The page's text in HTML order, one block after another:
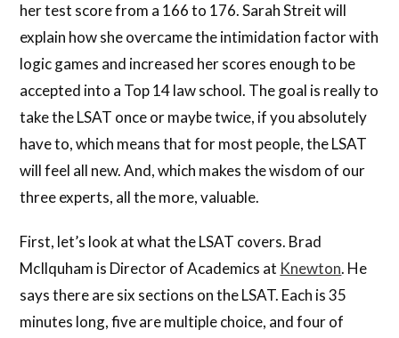
her test score from a 166 to 176. Sarah Streit will
explain how she overcame the intimidation factor with
logic games and increased her scores enough to be
accepted into a Top 14 law school. The goal is really to
take the LSAT once or maybe twice, if you absolutely
have to, which means that for most people, the LSAT
will feel all new. And, which makes the wisdom of our
three experts, all the more, valuable.
First, let’s look at what the LSAT covers. Brad
McIlquham is Director of Academics at Knewton. He
says there are six sections on the LSAT. Each is 35
minutes long, five are multiple choice, and four of